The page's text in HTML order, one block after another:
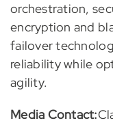
orchestration,
encryption and
failover
reliability while
agility.
Media Contact: